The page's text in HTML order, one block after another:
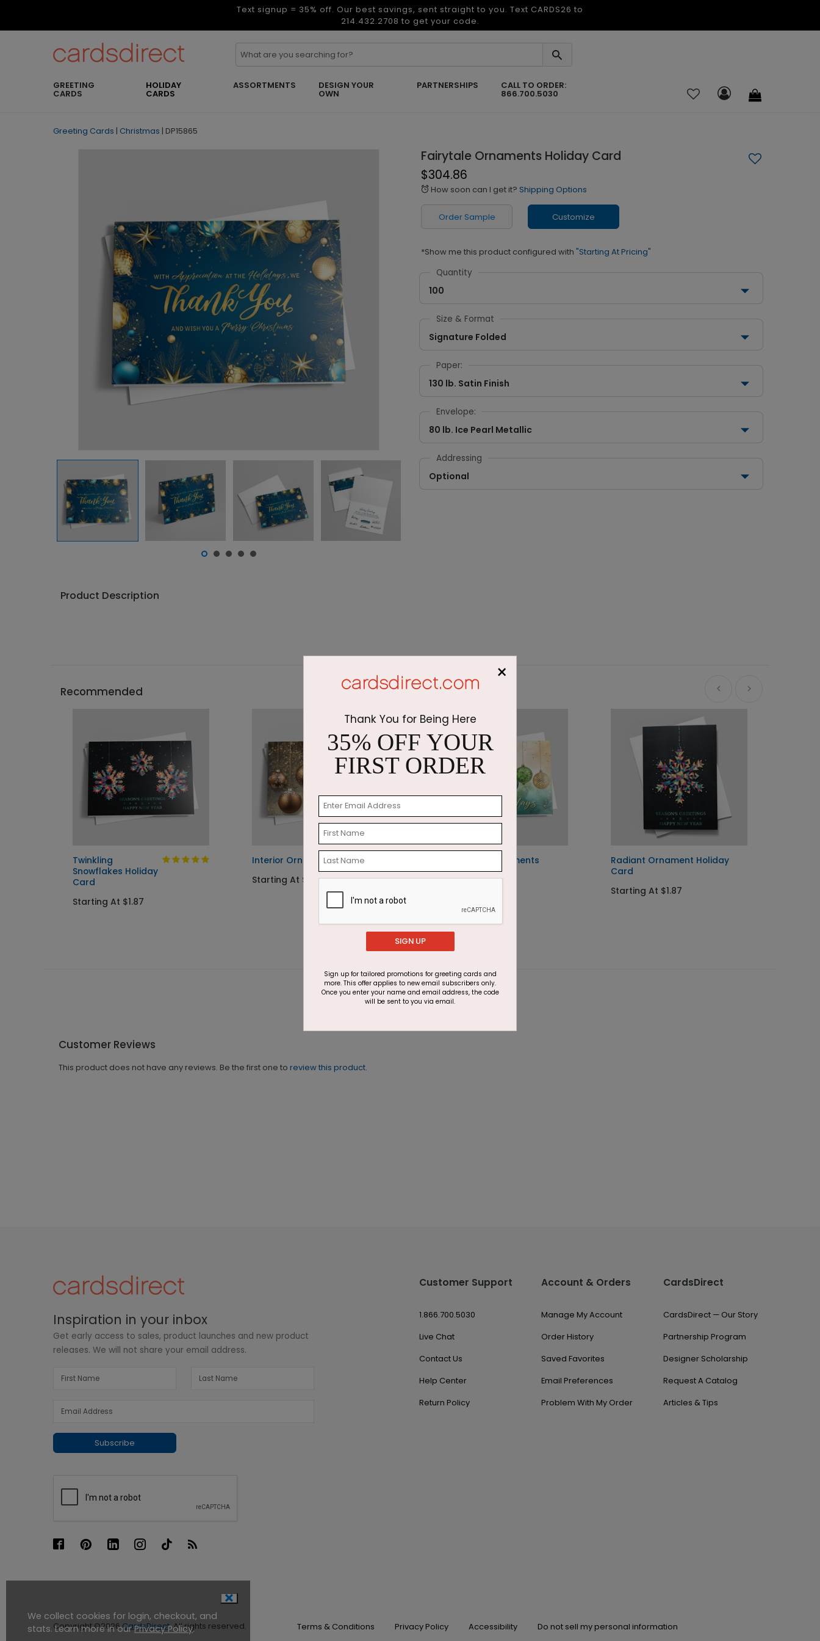
Text signup = 35% off. Our best savings, sent straight to you. Text CARDS26 to
214.432.2708 to get your code.
GREETING
CARDS
HOLIDAY
CARDS
ASSORTMENTS DESIGN YOUR
OWN
PARTNERSHIPS CALL TO ORDER:
866.700.5030
Greeting Cards | Christmas | DP15865
Fairytale Ornaments Holiday Card
$304.86
alarm How soon can I get it? Shipping Options
Order Sample Customize
*Show me this product configured with "Starting At Pricing"
Quantity
100
Size & Format
Signature Folded
Paper:
130 lb. Satin Finish
Envelope:
80 lb. Ice Pearl Metallic
Addressing
Optional
Product Description
Recommended
Twinkling
Snowflakes Holiday
Card
Starting At $1.87
Interior Ornaments
Starting At $1.87
Glamourous Ornaments
Holiday Card
Radiant Ornament Holiday
Card
Starting At $1.87
Customer Reviews
This product does not have any reviews. Be the first one to review this product.
Inspiration in your inbox
Get early access to sales, product launches and new product
releases. We will not share your email address.
Subscribe
Customer Support
1.866.700.5030
Live Chat
Contact Us
Help Center
Return Policy
Account & Orders
Manage My Account
Order History
Saved Favorites
Email Preferences
Problem With My Order
CardsDirect
CardsDirect — Our Story
Partnership Program
Designer Scholarship
Request A Catalog
Articles & Tips
Copyright ©2026CardsDirect. All rights reserved. Terms & Conditions Privacy Policy Accessibility Do not sell my personal information
We collect cookies for login, checkout, and
stats. Learn more in ourPrivacy Policy.
×
Thank You for Being Here
35% OFF YOUR
FIRST ORDER
SIGN UP
Sign up for tailored promotions for greeting cards and
more. This offer applies to new email subscribers only.
Once you enter your name and email address, the code
will be sent to you via email.